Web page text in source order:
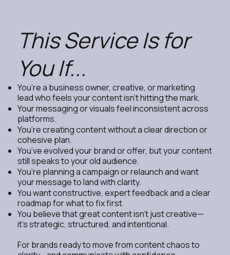
This Service Is for
You If...
You’re a business owner, creative, or marketing
lead who feels your content isn’t hitting the mark.
Your messaging or visuals feel inconsistent across
platforms.
You’re creating content without a clear direction or
cohesive plan.
You’ve evolved your brand or offer, but your content
still speaks to your old audience.
You’re planning a campaign or relaunch and want
your message to land with clarity.
You want constructive, expert feedback and a clear
roadmap for what to fix first.
You believe that great content isn’t just creative—
it’s strategic, structured, and intentional.
For brands ready to move from content chaos to